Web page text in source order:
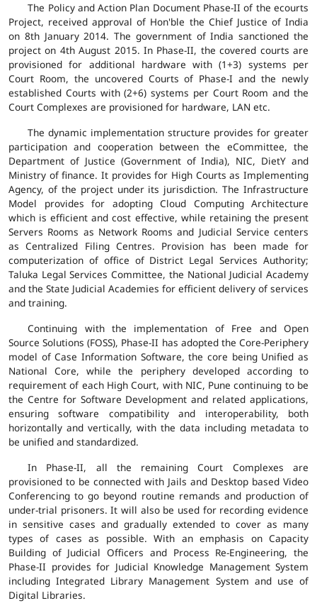
The Policy and Action Plan Document Phase-II of the ecourts
Project, received approval of Hon'ble the Chief Justice of India
on 8th January 2014. The government of India sanctioned the
project on 4th August 2015. In Phase-II, the covered courts are
provisioned for additional hardware with (1+3) systems per
Court Room, the uncovered Courts of Phase-I and the newly
established Courts with (2+6) systems per Court Room and the
Court Complexes are provisioned for hardware, LAN etc.
The dynamic implementation structure provides for greater
participation and cooperation between the eCommittee, the
Department of Justice (Government of India), NIC, DietY and
Ministry of finance. It provides for High Courts as Implementing
Agency, of the project under its jurisdiction. The Infrastructure
Model provides for adopting Cloud Computing Architecture
which is efficient and cost effective, while retaining the present
Servers Rooms as Network Rooms and Judicial Service centers
as Centralized Filing Centres. Provision has been made for
computerization of office of District Legal Services Authority;
Taluka Legal Services Committee, the National Judicial Academy
and the State Judicial Academies for efficient delivery of services
and training.
Continuing with the implementation of Free and Open
Source Solutions (FOSS), Phase-II has adopted the Core-Periphery
model of Case Information Software, the core being Unified as
National Core, while the periphery developed according to
requirement of each High Court, with NIC, Pune continuing to be
the Centre for Software Development and related applications,
ensuring software compatibility and interoperability, both
horizontally and vertically, with the data including metadata to
be unified and standardized.
In Phase-II, all the remaining Court Complexes are
provisioned to be connected with Jails and Desktop based Video
Conferencing to go beyond routine remands and production of
under-trial prisoners. It will also be used for recording evidence
in sensitive cases and gradually extended to cover as many
types of cases as possible. With an emphasis on Capacity
Building of Judicial Officers and Process Re-Engineering, the
Phase-II provides for Judicial Knowledge Management System
including Integrated Library Management System and use of
Digital Libraries.